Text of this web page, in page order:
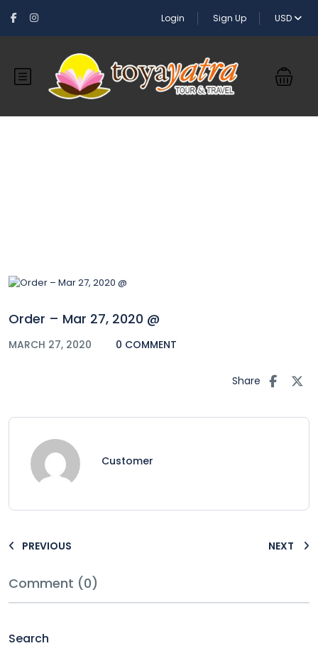
Login Sign Up USD
Order – Mar 27, 2020 @
MARCH 27, 2020 0 COMMENT
Share
Customer
PREVIOUS NEXT
Comment (0)
Search